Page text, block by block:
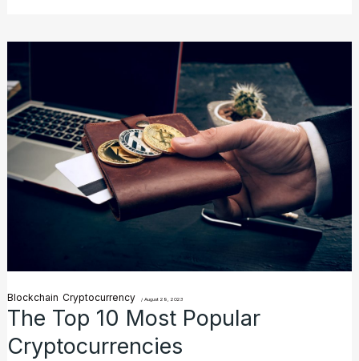
Blockchain Cryptocurrency /August 29, 2023
The Top 10 Most Popular
Cryptocurrencies
Top
10
Most
Popular
Cryptocurrencies